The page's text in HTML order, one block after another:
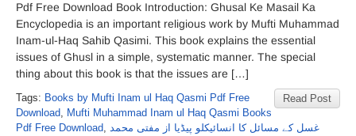
Pdf Free Download Book Introduction: Ghusal Ke Masail Ka
Encyclopedia is an important religious work by Mufti Muhammad
Inam-ul-Haq Sahib Qasimi. This book explains the essential
issues of Ghusl in a simple, systematic manner. The special
thing about this book is that the issues are […]
Read Post
Tags: Books by Mufti Inam ul Haq Qasmi Pdf Free
Download, Mufti Muhammad Inam ul Haq Qasmi Books
Pdf Free Download, غسل کے مسائل کا انسائیکلو پیڈیا از مفتی محمد